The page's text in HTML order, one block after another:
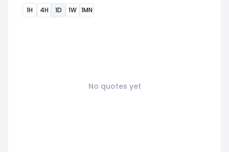
1H 4H 1D 1W 1MN
No quotes yet